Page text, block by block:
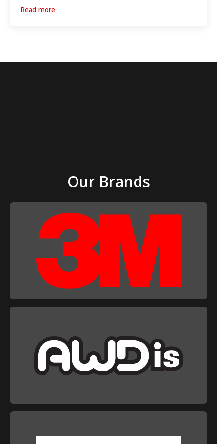
Read more
Our Brands